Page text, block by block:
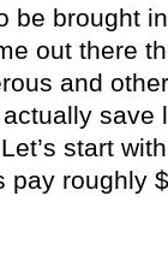
be brought
out there
and
save
start
pay roughly